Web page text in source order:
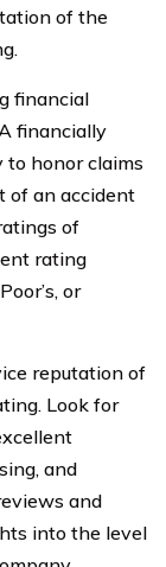
of the
financial
financially
to honor claims
of an accident
of
rating
or
reputation of
Look for
and
and
into the level